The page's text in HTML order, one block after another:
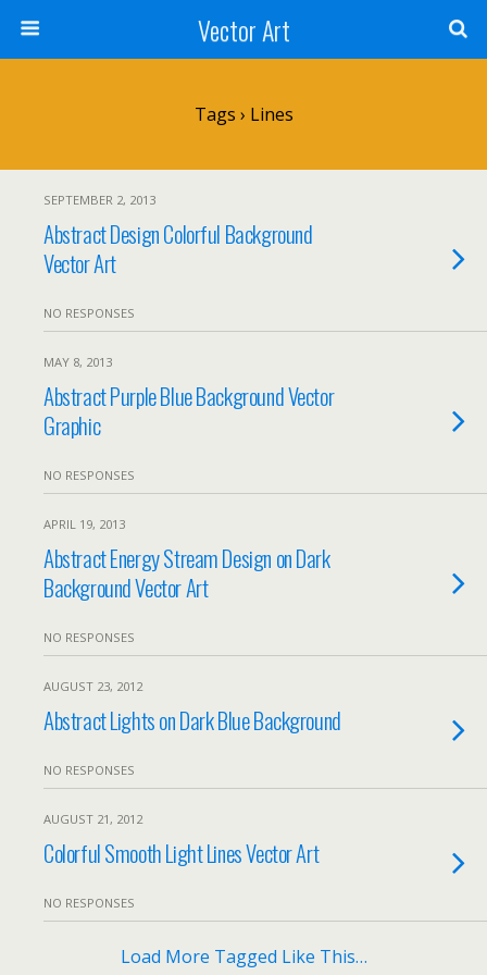
Vector Art
Tags › Lines
SEPTEMBER 2, 2013
Abstract Design Colorful Background
Vector Art
NO RESPONSES
MAY 8, 2013
Abstract Purple Blue Background Vector
Graphic
NO RESPONSES
APRIL 19, 2013
Abstract Energy Stream Design on Dark
Background Vector Art
NO RESPONSES
AUGUST 23, 2012
Abstract Lights on Dark Blue Background
NO RESPONSES
AUGUST 21, 2012
Colorful Smooth Light Lines Vector Art
NO RESPONSES
Load More Tagged Like This…